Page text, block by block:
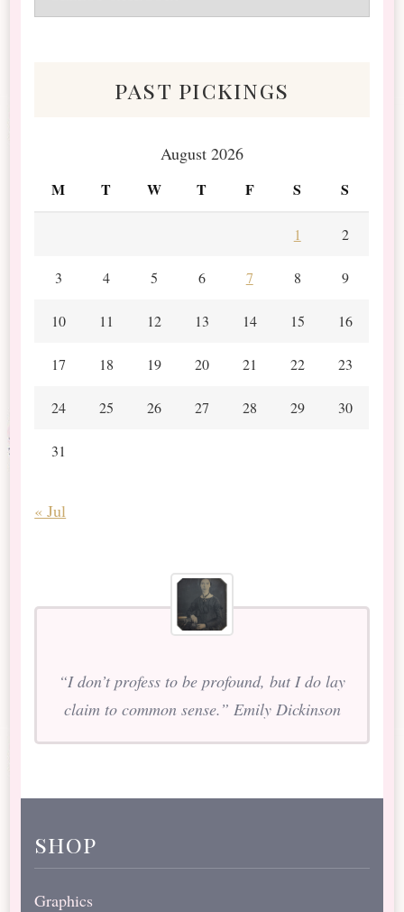
&
past pickings
August 2026
M T W T F S S
1 2
3 4 5 6 7 8 9
10 11 12 13 14 15 16
17 18 19 20 21 22 23
24 25 26 27 28 29 30
31
« Jul
“I don’t profess to be profound, but I do lay
claim to common sense.” Emily Dickinson
shop
Graphics